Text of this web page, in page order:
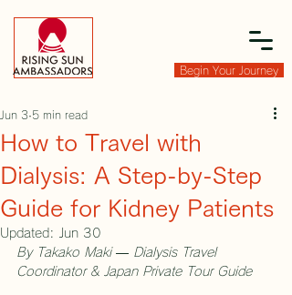
Begin Your Journey
How to Travel with
Dialysis: A Step-by-Step
Guide for Kidney Patients
Jun 3 5 min read
Updated:
Jun 30
By Takako Maki — Dialysis Travel
Coordinator & Japan Private Tour Guide